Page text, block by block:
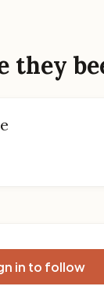
they
in to follow